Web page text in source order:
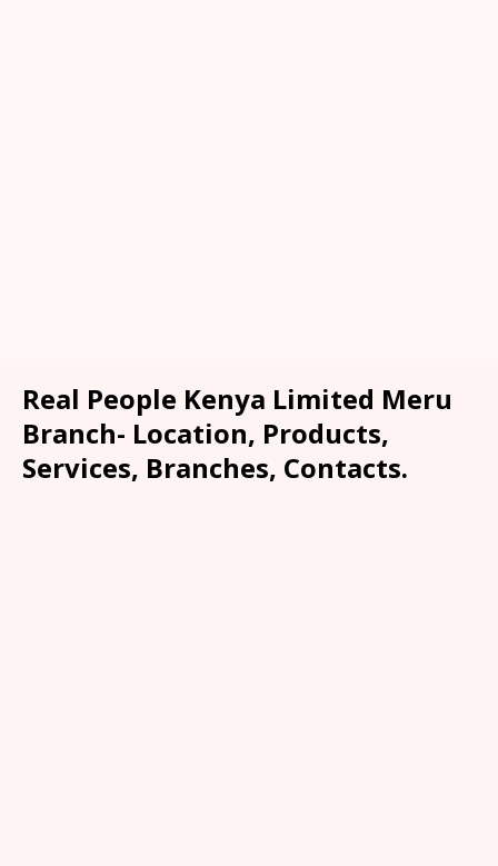
Real People Kenya Limited Meru
Branch- Location, Products,
Services, Branches, Contacts.